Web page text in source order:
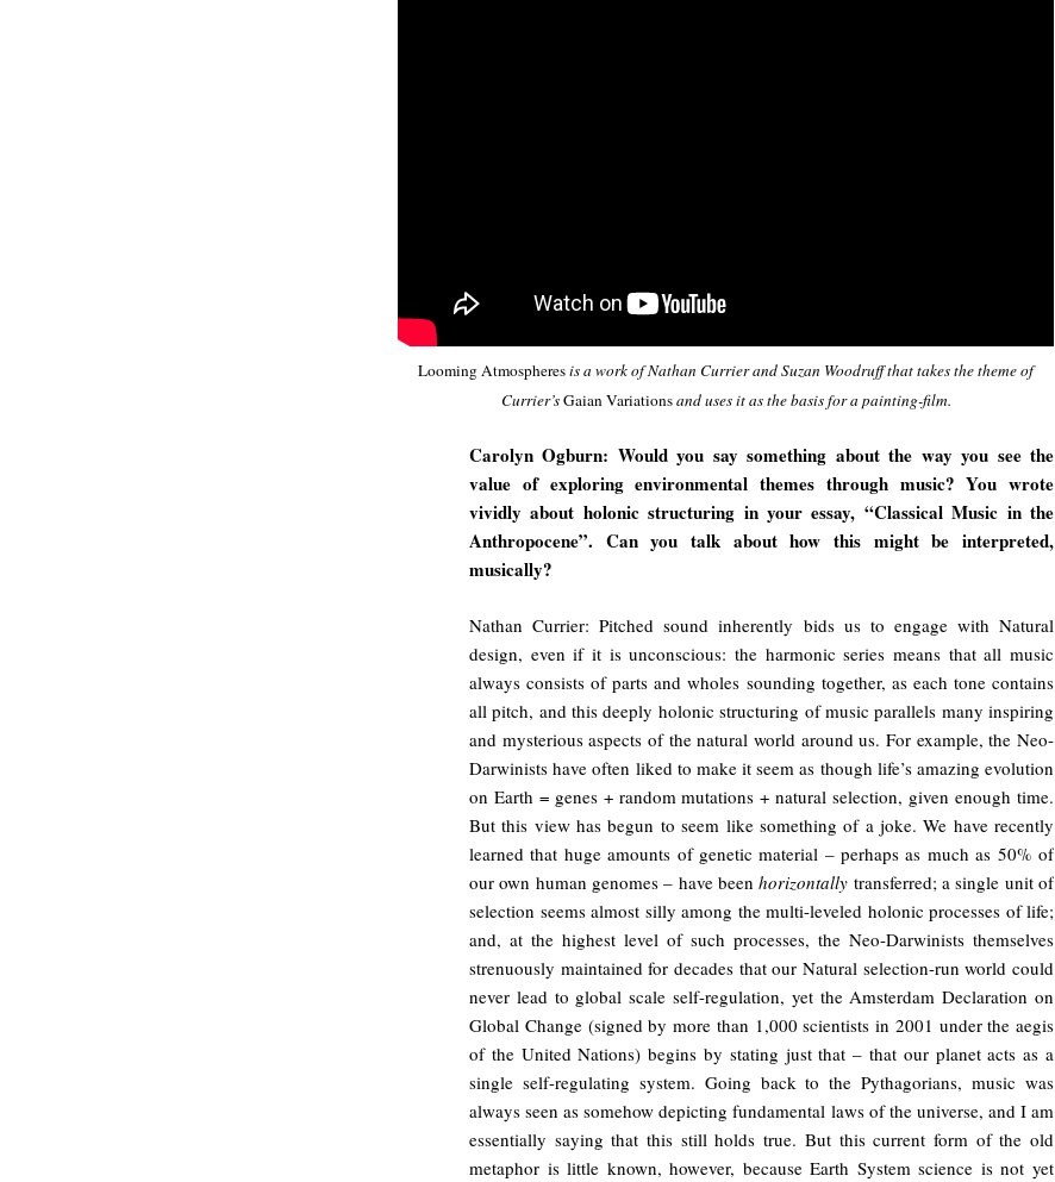
Looming Atmospheresis a work of Nathan Currier and Suzan Woodruff that takes the theme of
Currier’sGaian Variationsand uses it as the basis for a painting-film.
Carolyn Ogburn: Would you say something about the way you see the
value of exploring environmental themes through music? You wrote
vividly about holonic structuring in your essay, “Classical Music in the
Anthropocene”. Can you talk about how this might be interpreted,
musically?
Nathan Currier: Pitched sound inherently bids us to engage with Natural
design, even if it is unconscious: the harmonic series means that all music
always consists of parts and wholes sounding together, as each tone contains
all pitch, and this deeply holonic structuring of music parallels many inspiring
and mysterious aspects of the natural world around us. For example, the Neo-
Darwinists have often liked to make it seem as though life’s amazing evolution
on Earth = genes + random mutations + natural selection, given enough time.
But this view has begun to seem like something of a joke. We have recently
learned that huge amounts of genetic material – perhaps as much as 50% of
our own human genomes – have beenhorizontally transferred; a single unit of
selection seems almost silly among the multi-leveled holonic processes of life;
and, at the highest level of such processes, the Neo-Darwinists themselves
strenuously maintained for decades that our Natural selection-run world could
never lead to global scale self-regulation, yet the Amsterdam Declaration on
Global Change (signed by more than 1,000 scientists in 2001 under the aegis
of the United Nations) begins by stating just that – that our planet acts as a
single self-regulating system. Going back to the Pythagorians, music was
always seen as somehow depicting fundamental laws of the universe, and I am
essentially saying that this still holds true. But this current form of the old
metaphor is little known, however, because Earth System science is not yet